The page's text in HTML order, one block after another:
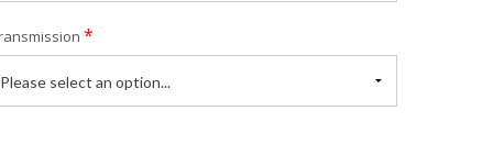
*
Please select an option...